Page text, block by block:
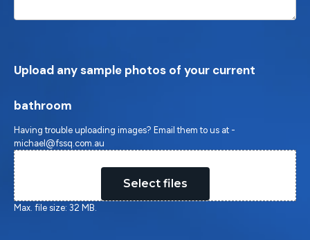
Upload any sample photos of your current
bathroom
Having trouble uploading images? Email them to us at -
michael@fssq.com.au
Select files
Max. file size: 32 MB.